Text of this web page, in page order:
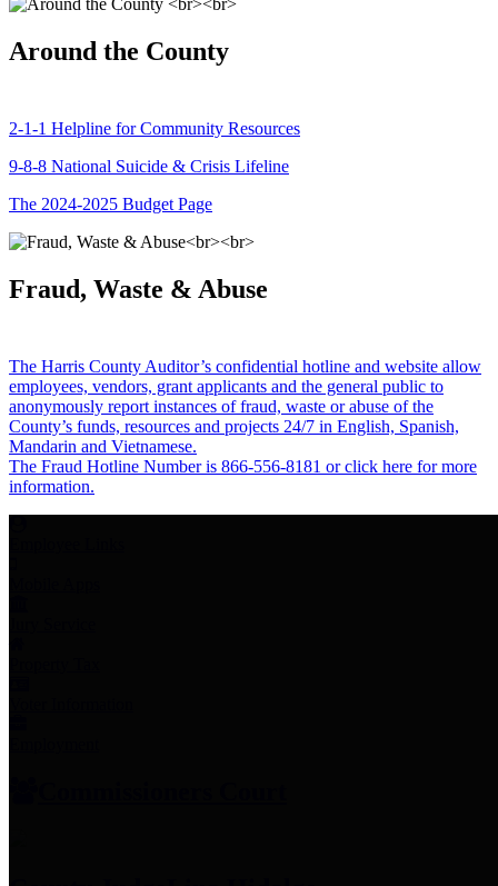
Around the County
2-1-1 Helpline for Community Resources
9-8-8 National Suicide & Crisis Lifeline
The 2024-2025 Budget Page
Fraud, Waste & Abuse
The Harris County Auditor’s confidential hotline and website allow
employees, vendors, grant applicants and the general public to
anonymously report instances of fraud, waste or abuse of the
County’s funds, resources and projects 24/7 in English, Spanish,
Mandarin and Vietnamese.
The Fraud Hotline Number is 866-556-8181 or click here for more
information.